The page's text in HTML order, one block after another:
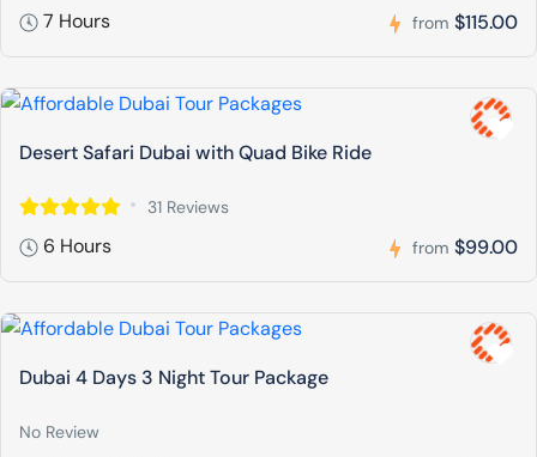
7 Hours from $115.00
Desert Safari Dubai with Quad Bike Ride
31 Reviews
6 Hours from $99.00
Dubai 4 Days 3 Night Tour Package
No Review